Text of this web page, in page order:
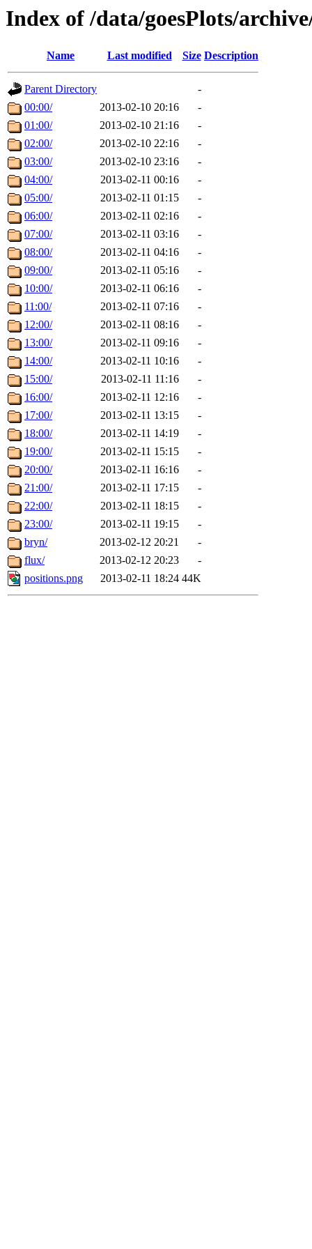
Index of /data/goesPlots/
Name Last modified Size Description
Parent Directory
-
00:00/
2013-02-10 20:16
-
01:00/
2013-02-10 21:16
-
02:00/
2013-02-10 22:16
-
03:00/
2013-02-10 23:16
-
04:00/
2013-02-11 00:16
-
05:00/
2013-02-11 01:15
-
06:00/
2013-02-11 02:16
-
07:00/
2013-02-11 03:16
-
08:00/
2013-02-11 04:16
-
09:00/
2013-02-11 05:16
-
10:00/
2013-02-11 06:16
-
11:00/
2013-02-11 07:16
-
12:00/
2013-02-11 08:16
-
13:00/
2013-02-11 09:16
-
14:00/
2013-02-11 10:16
-
15:00/
2013-02-11 11:16
-
16:00/
2013-02-11 12:16
-
17:00/
2013-02-11 13:15
-
18:00/
2013-02-11 14:19
-
19:00/
2013-02-11 15:15
-
20:00/
2013-02-11 16:16
-
21:00/
2013-02-11 17:15
-
22:00/
2013-02-11 18:15
-
23:00/
2013-02-11 19:15
-
bryn/
2013-02-12 20:21
-
flux/
2013-02-12 20:23
-
positions.png
2013-02-11 18:24 44K